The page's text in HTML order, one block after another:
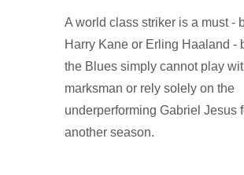
A world class striker is a must -
Harry Kane or Erling Haaland -
the Blues simply cannot play
marksman or rely solely on the
underperforming Gabriel Jesus
another season.